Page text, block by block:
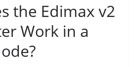
the Edimax v2
Work in a